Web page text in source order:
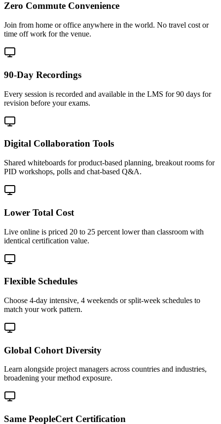
Zero Commute Convenience
Join from home or office anywhere in the world. No travel cost or
time off work for the venue.
90-Day Recordings
Every session is recorded and available in the LMS for 90 days for
revision before your exams.
Digital Collaboration Tools
Shared whiteboards for product-based planning, breakout rooms for
PID workshops, polls and chat-based Q&A.
Lower Total Cost
Live online is priced 20 to 25 percent lower than classroom with
identical certification value.
Flexible Schedules
Choose 4-day intensive, 4 weekends or split-week schedules to
match your work pattern.
Global Cohort Diversity
Learn alongside project managers across countries and industries,
broadening your method exposure.
Same PeopleCert Certification